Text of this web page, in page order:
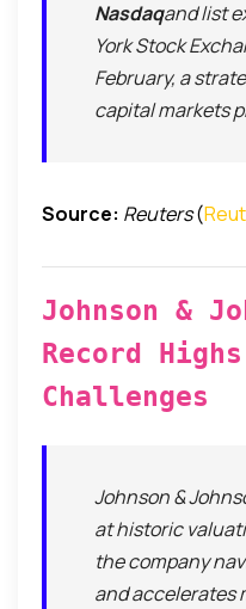
Nasdaqand list
York Stock
February, a
capital markets
Source: Reuters(
Johnson &
Record
Challenges
Johnson &
at historic
the company
and accelerates